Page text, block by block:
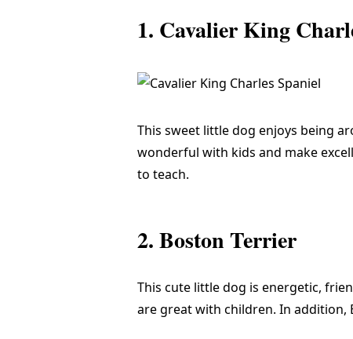
1. Cavalier King
This sweet little dog enjoys being
wonderful with kids and make
to teach.
2. Boston Terrier
This cute little dog is energetic,
are great with children. In addition,